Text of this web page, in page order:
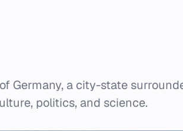
Germany, a city-state
politics, and science.